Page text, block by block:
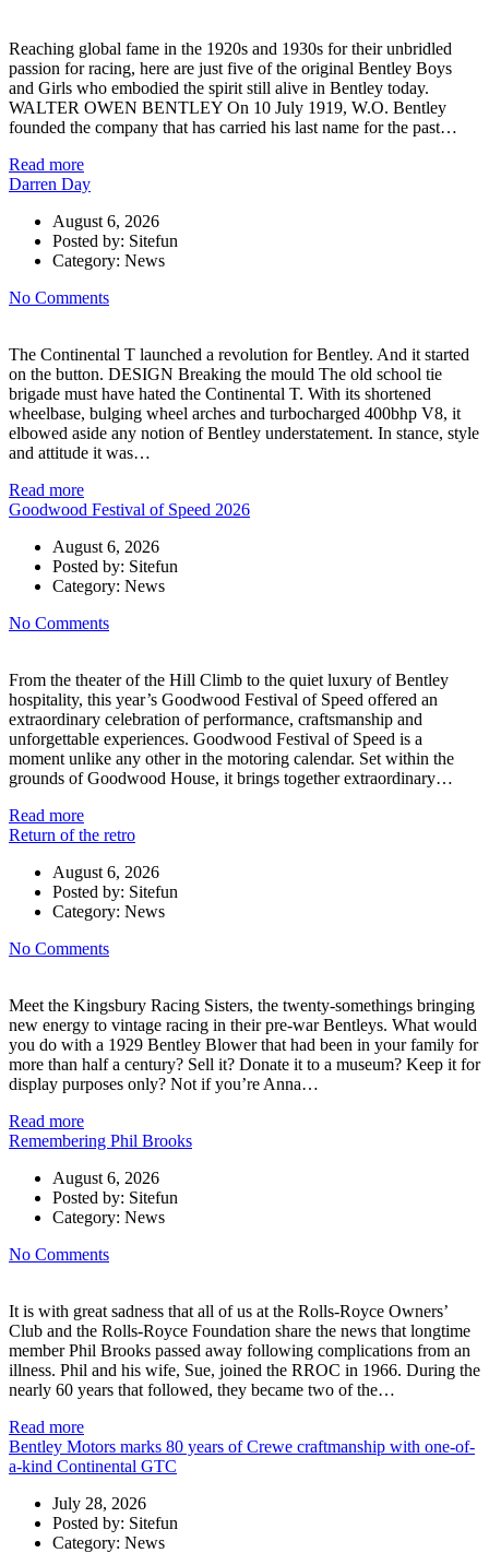
Reaching global fame in the 1920s and 1930s for their unbridled
passion for racing, here are just five of the original Bentley Boys
and Girls who embodied the spirit still alive in Bentley today.
WALTER OWEN BENTLEY On 10 July 1919, W.O. Bentley
founded the company that has carried his last name for the past…
Read more
Darren Day
August 6, 2026
Posted by: Sitefun
Category: News
No Comments
The Continental T launched a revolution for Bentley. And it started
on the button. DESIGN Breaking the mould The old school tie
brigade must have hated the Continental T. With its shortened
wheelbase, bulging wheel arches and turbocharged 400bhp V8, it
elbowed aside any notion of Bentley understatement. In stance, style
and attitude it was…
Read more
Goodwood Festival of Speed 2026
August 6, 2026
Posted by: Sitefun
Category: News
No Comments
From the theater of the Hill Climb to the quiet luxury of Bentley
hospitality, this year’s Goodwood Festival of Speed offered an
extraordinary celebration of performance, craftsmanship and
unforgettable experiences. Goodwood Festival of Speed is a
moment unlike any other in the motoring calendar. Set within the
grounds of Goodwood House, it brings together extraordinary…
Read more
Return of the retro
August 6, 2026
Posted by: Sitefun
Category: News
No Comments
Meet the Kingsbury Racing Sisters, the twenty-somethings bringing
new energy to vintage racing in their pre-war Bentleys. What would
you do with a 1929 Bentley Blower that had been in your family for
more than half a century? Sell it? Donate it to a museum? Keep it for
display purposes only? Not if you’re Anna…
Read more
Remembering Phil Brooks
August 6, 2026
Posted by: Sitefun
Category: News
No Comments
It is with great sadness that all of us at the Rolls-Royce Owners’
Club and the Rolls-Royce Foundation share the news that longtime
member Phil Brooks passed away following complications from an
illness. Phil and his wife, Sue, joined the RROC in 1966. During the
nearly 60 years that followed, they became two of the…
Read more
Bentley Motors marks 80 years of Crewe craftmanship with one-of-
a-kind Continental GTC
July 28, 2026
Posted by: Sitefun
Category: News